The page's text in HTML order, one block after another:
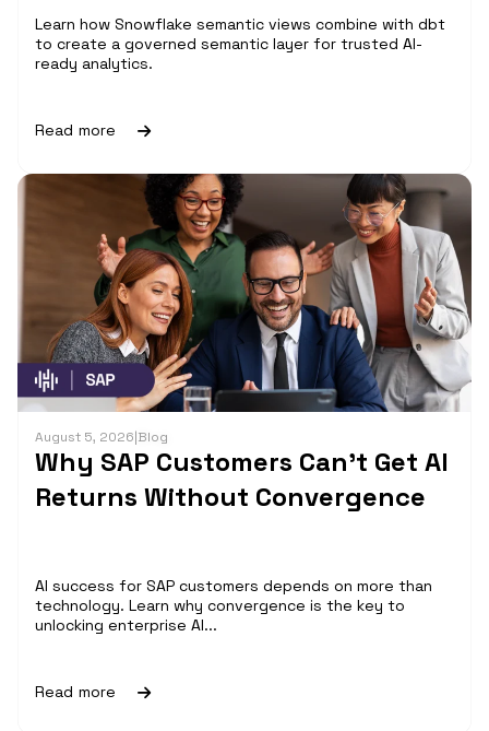
Learn how Snowflake semantic views combine with dbt
to create a governed semantic layer for trusted AI-
ready analytics.
Read more
August 5, 2026|Blog
Why SAP Customers Can’t Get AI
Returns Without Convergence
AI success for SAP customers depends on more than
technology. Learn why convergence is the key to
unlocking enterprise AI...
Read more